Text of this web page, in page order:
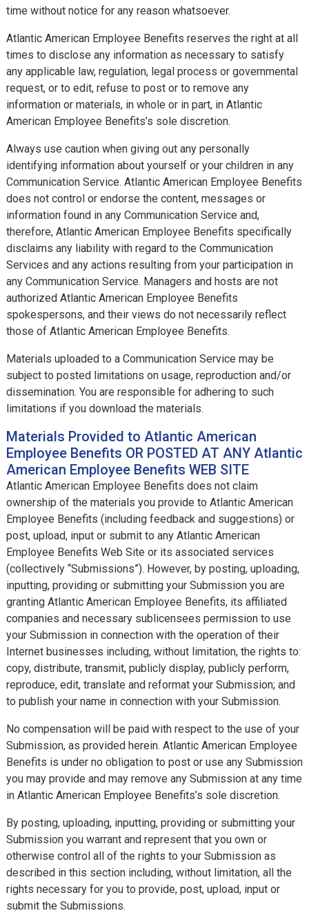
time without notice for any reason whatsoever.
Atlantic American Employee Benefits reserves the right at all
times to disclose any information as necessary to satisfy
any applicable law, regulation, legal process or governmental
request, or to edit, refuse to post or to remove any
information or materials, in whole or in part, in Atlantic
American Employee Benefits’s sole discretion.
Always use caution when giving out any personally
identifying information about yourself or your children in any
Communication Service. Atlantic American Employee Benefits
does not control or endorse the content, messages or
information found in any Communication Service and,
therefore, Atlantic American Employee Benefits specifically
disclaims any liability with regard to the Communication
Services and any actions resulting from your participation in
any Communication Service. Managers and hosts are not
authorized Atlantic American Employee Benefits
spokespersons, and their views do not necessarily reflect
those of Atlantic American Employee Benefits.
Materials uploaded to a Communication Service may be
subject to posted limitations on usage, reproduction and/or
dissemination. You are responsible for adhering to such
limitations if you download the materials.
Materials Provided to Atlantic American
Employee Benefits OR POSTED AT ANY Atlantic
American Employee Benefits WEB SITE
Atlantic American Employee Benefits does not claim
ownership of the materials you provide to Atlantic American
Employee Benefits (including feedback and suggestions) or
post, upload, input or submit to any Atlantic American
Employee Benefits Web Site or its associated services
(collectively “Submissions”). However, by posting, uploading,
inputting, providing or submitting your Submission you are
granting Atlantic American Employee Benefits, its affiliated
companies and necessary sublicensees permission to use
your Submission in connection with the operation of their
Internet businesses including, without limitation, the rights to:
copy, distribute, transmit, publicly display, publicly perform,
reproduce, edit, translate and reformat your Submission; and
to publish your name in connection with your Submission.
No compensation will be paid with respect to the use of your
Submission, as provided herein. Atlantic American Employee
Benefits is under no obligation to post or use any Submission
you may provide and may remove any Submission at any time
in Atlantic American Employee Benefits’s sole discretion.
By posting, uploading, inputting, providing or submitting your
Submission you warrant and represent that you own or
otherwise control all of the rights to your Submission as
described in this section including, without limitation, all the
rights necessary for you to provide, post, upload, input or
submit the Submissions.